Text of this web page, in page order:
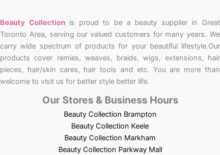
Beauty Collectionis proud to be a beauty supplier in Great
Toronto Area, serving our valued customers for many years. We
carry wide spectrum of products for your beautiful lifestyle.Our
products cover remies, weaves, braids, wigs, extensions, hair
pieces, hair/skin cares, hair tools and etc. You are more than
welcome to visit us for better style better life.
Our Stores & Business Hours
Beauty Collection Brampton
Beauty Collection Keele
Beauty Collection Markham
Beauty Collection Parkway Mall